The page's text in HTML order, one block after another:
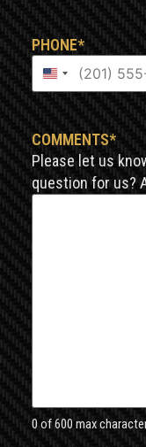
PHONE*
United States +1
COMMENTS*
Please let us
question for us?
0 of 600 max